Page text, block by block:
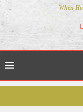
When